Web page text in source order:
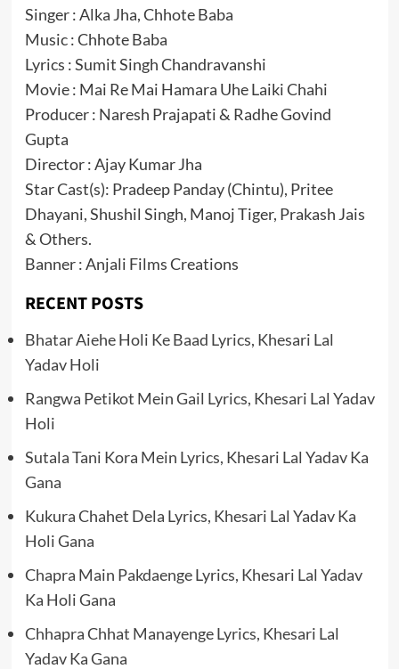
Singer : Alka Jha, Chhote Baba
Music : Chhote Baba
Lyrics : Sumit Singh Chandravanshi
Movie : Mai Re Mai Hamara Uhe Laiki Chahi
Producer : Naresh Prajapati & Radhe Govind
Gupta
Director : Ajay Kumar Jha
Star Cast(s): Pradeep Panday (Chintu), Pritee
Dhayani, Shushil Singh, Manoj Tiger, Prakash Jais
& Others.
Banner : Anjali Films Creations
RECENT POSTS
Bhatar Aiehe Holi Ke Baad Lyrics, Khesari Lal
Yadav Holi
Rangwa Petikot Mein Gail Lyrics, Khesari Lal Yadav
Holi
Sutala Tani Kora Mein Lyrics, Khesari Lal Yadav Ka
Gana
Kukura Chahet Dela Lyrics, Khesari Lal Yadav Ka
Holi Gana
Chapra Main Pakdaenge Lyrics, Khesari Lal Yadav
Ka Holi Gana
Chhapra Chhat Manayenge Lyrics, Khesari Lal
Yadav Ka Gana